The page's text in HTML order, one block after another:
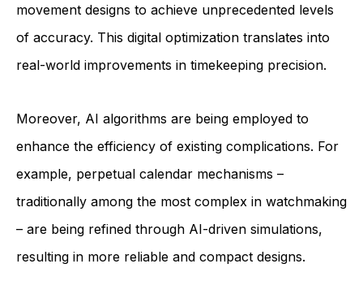
movement designs to achieve unprecedented levels
of accuracy. This digital optimization translates into
real-world improvements in timekeeping precision.
Moreover, AI algorithms are being employed to
enhance the efficiency of existing complications. For
example, perpetual calendar mechanisms –
traditionally among the most complex in watchmaking
– are being refined through AI-driven simulations,
resulting in more reliable and compact designs.